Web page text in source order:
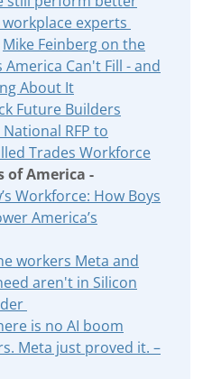
experts
Mike Feinberg on the
America Can't Fill - and
About It
Future Builders
RFP to
Trades Workforce
of America -
Workforce: How Boys
America’s
workers Meta and
aren't in Silicon
is no AI boom
Meta just proved it. –